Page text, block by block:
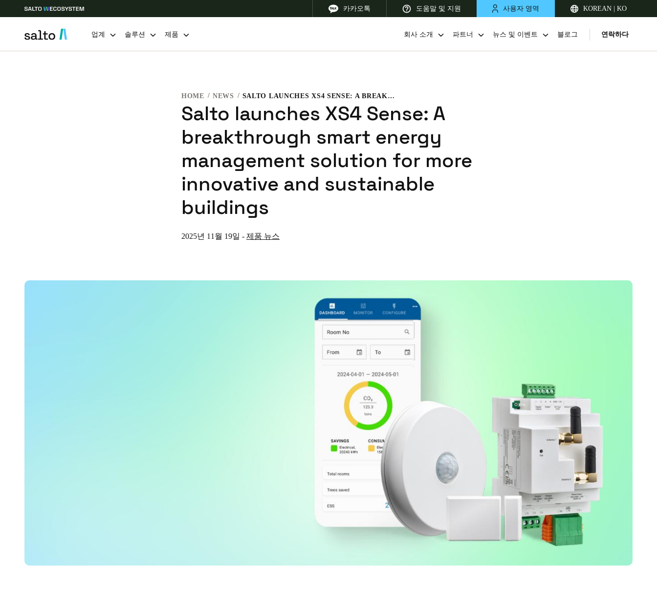
카카오톡 도움말 및 지원 사용자 영역 KOREAN | KO
Caribbean - Latin America Africa, Middle East, and India Asia Pacific
Korean
KoreanEnglish
Singapore
Vietnam
VietnameseEnglish
업계 솔루션 제품 회사 소개 파트너 뉴스 및 이벤트 블로그 연락하다
HOME NEWS SALTO LAUNCHES XS4 SENSE: A BREAKTHROUGH SMART ENERGY MANAGEMENT SOLUTION FOR MORE INNOVATIVE AND SUSTAINABLE BUILDINGS
Salto launches XS4 Sense: A
breakthrough smart energy
management solution for more
innovative and sustainable
buildings
2025년 11월 19일 - 제품 뉴스